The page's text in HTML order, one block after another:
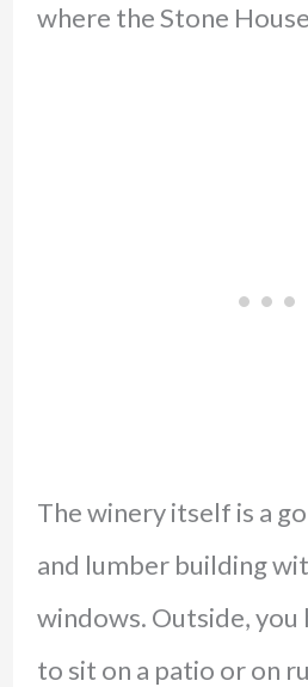
where the Stone House
The winery itself is a
and lumber building
windows. Outside, you
to sit on a patio or on